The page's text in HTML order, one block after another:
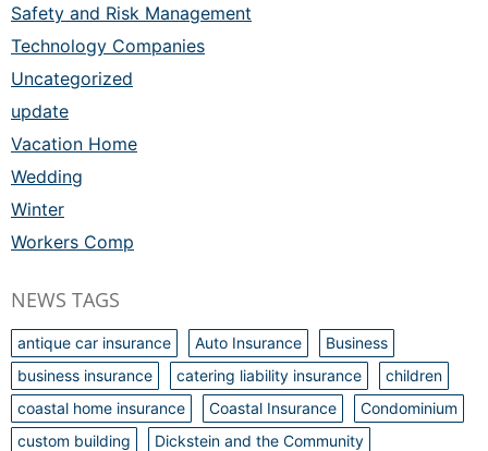
Safety and Risk Management
Technology Companies
Uncategorized
update
Vacation Home
Wedding
Winter
Workers Comp
NEWS TAGS
antique car insurance Auto Insurance
Business
business insurance
catering liability insurance
children
coastal home insurance
Coastal Insurance
Condominium
custom building
Dickstein and the Community